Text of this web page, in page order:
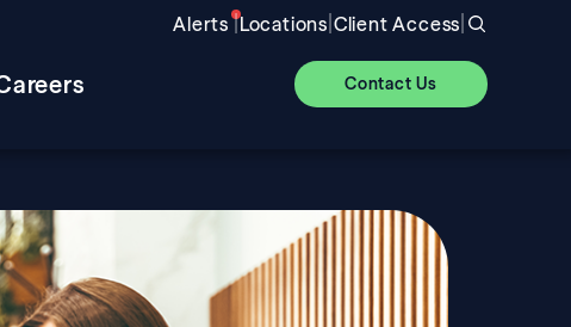
Alerts |Locations|Client Access|
Contact Us